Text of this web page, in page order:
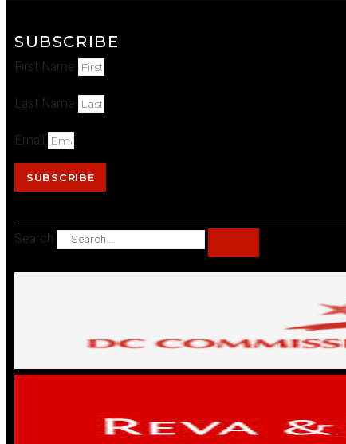
SUBSCRIBE
First Name
Last Name
Email
SUBSCRIBE
Search